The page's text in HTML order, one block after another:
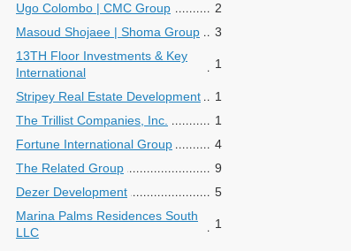
Ugo Colombo | CMC Group
2
Masoud Shojaee | Shoma Group
3
13TH Floor Investments & Key
International
1
Stripey Real Estate Development
1
The Trillist Companies, Inc.
1
Fortune International Group
4
The Related Group
9
Dezer Development
5
Marina Palms Residences South
LLC
1